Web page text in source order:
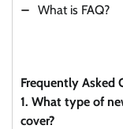
What is FAQ?
Frequently Asked
1. What type of
cover?